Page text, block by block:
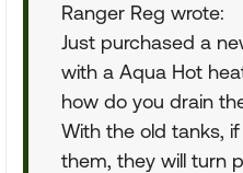
Ranger Reg wrote:
Just purchased a
with a Aqua Hot
how do you drain
With the old tanks,
them, they will turn